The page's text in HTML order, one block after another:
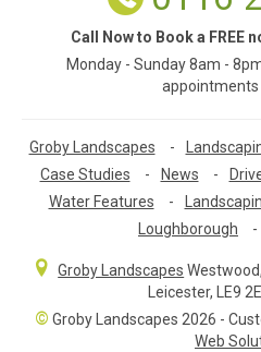
Call Now to Book a FREE
Monday - Sunday 8am -
appointments
Groby Landscapes -
Case Studies
- News -
Water Features
-
Loughborough
-
Groby Landscapes
Leicester, LE9
© Groby Landscapes 2026 -
Web